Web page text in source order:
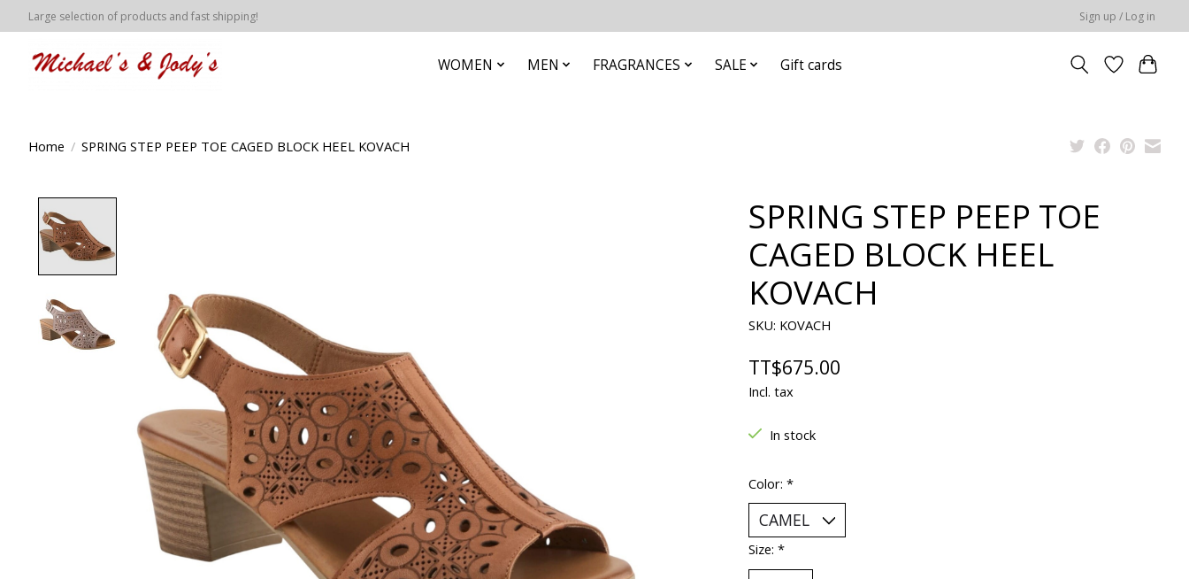
Large selection of products and fast shipping! Sign up / Log in
WOMEN MEN FRAGRANCES SALE Gift cards
Home / SPRING STEP PEEP TOE CAGED BLOCK HEEL KOVACH
SPRING STEP PEEP TOE
CAGED BLOCK HEEL
KOVACH
SKU: KOVACH
TT$675.00
Incl. tax
In stock
Color: *
Size: *